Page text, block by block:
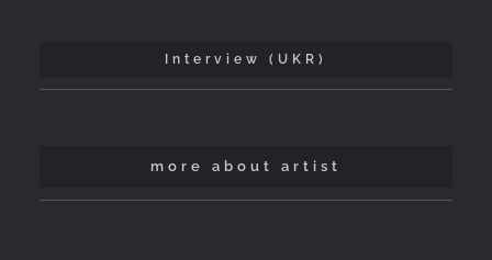
Interview (UKR)
more about artist